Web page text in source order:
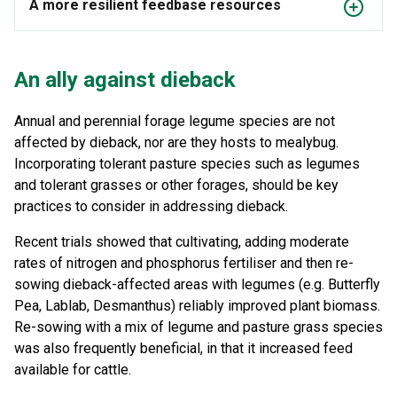
A more resilient feedbase resources
An ally against dieback
Annual and perennial forage legume species are not
affected by dieback, nor are they hosts to mealybug.
Incorporating tolerant pasture species such as legumes
and tolerant grasses or other forages, should be key
practices to consider in addressing dieback.
Recent trials showed that cultivating, adding moderate
rates of nitrogen and phosphorus fertiliser and then re-
sowing dieback-affected areas with legumes (e.g. Butterfly
Pea, Lablab, Desmanthus) reliably improved plant biomass.
Re-sowing with a mix of legume and pasture grass species
was also frequently beneficial, in that it increased feed
available for cattle.